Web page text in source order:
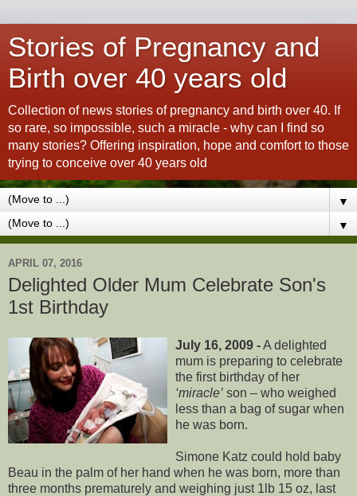
Stories of Pregnancy and
Birth over 40 years old
Collection of news stories of pregnancy and birth over 40. If
so rare, so impossible, such a miracle - why can I find so
many stories? Offering inspiration, hope and comfort to those
trying to conceive over 40 years old
▼
▼
APRIL 07, 2016
Delighted Older Mum Celebrate Son's
1st Birthday
July 16, 2009 -A delighted
mum is preparing to celebrate
the first birthday of her
‘miracle’ son – who weighed
less than a bag of sugar when
he was born.
Simone Katz could hold baby
Beau in the palm of her hand when he was born, more than
three months prematurely and weighing just 1lb 15 oz, last